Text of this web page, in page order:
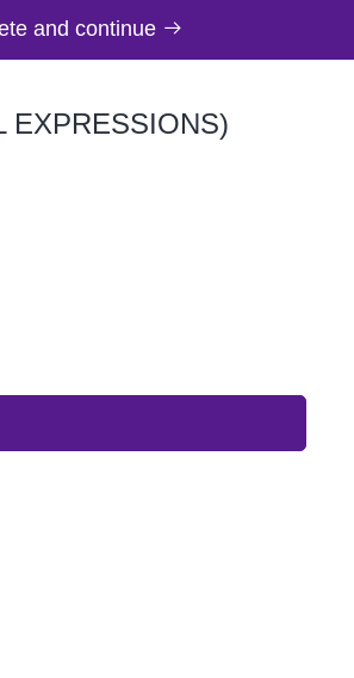
and continue
EXPRESSIONS)